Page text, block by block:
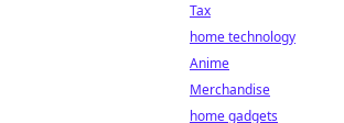
Tax
home technology
Anime
Merchandise
home gadgets